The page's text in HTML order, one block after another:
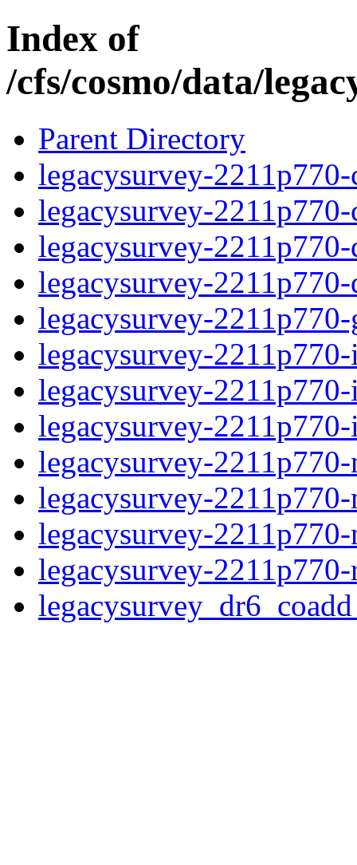
Index of
/cfs/cosmo/data/
Parent Directory
legacysurvey-
legacysurvey-
legacysurvey-
legacysurvey-
legacysurvey-
legacysurvey-
legacysurvey-
legacysurvey-
legacysurvey-
legacysurvey-
legacysurvey-
legacysurvey-